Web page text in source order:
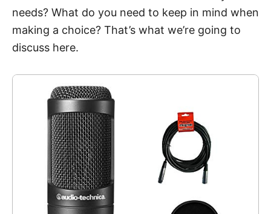
needs? What do you need to keep in mind when
making a choice? That’s what we’re going to
discuss here.